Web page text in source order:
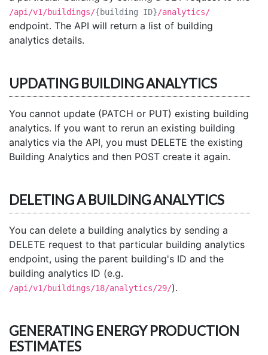
/api/v1/buildings/{building ID}/analytics/
endpoint. The API will return a list of building
analytics details.
UPDATING BUILDING ANALYTICS
You cannot update (PATCH or PUT) existing building
analytics. If you want to rerun an existing building
analytics via the API, you must DELETE the existing
Building Analytics and then POST create it again.
DELETING A BUILDING ANALYTICS
You can delete a building analytics by sending a
DELETE request to that particular building analytics
endpoint, using the parent building's ID and the
building analytics ID (e.g.
/api/v1/buildings/18/analytics/29/).
GENERATING ENERGY PRODUCTION
ESTIMATES